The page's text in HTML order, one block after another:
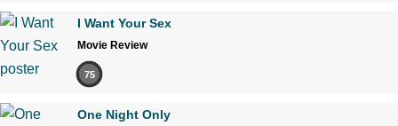
I Want Your Sex
Movie Review
75
One Night Only